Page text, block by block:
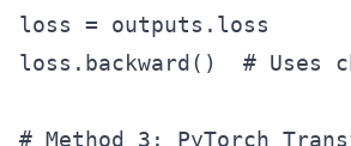
loss = outputs.loss
loss.backward()  # Uses
# Method 3: PyTorch